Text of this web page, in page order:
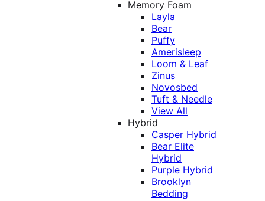
Memory Foam
Layla
Bear
Puffy
Amerisleep
Loom & Leaf
Zinus
Novosbed
Tuft & Needle
View All
Hybrid
Casper Hybrid
Bear Elite
Hybrid
Purple Hybrid
Brooklyn
Bedding